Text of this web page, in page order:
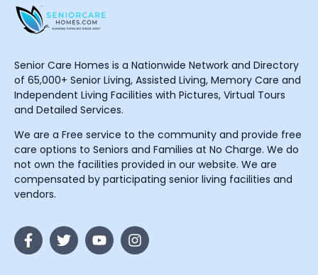
Senior Care Homes is a Nationwide Network and Directory
of 65,000+ Senior Living, Assisted Living, Memory Care and
Independent Living Facilities with Pictures, Virtual Tours
and Detailed Services.
We are a Free service to the community and provide free
care options to Seniors and Families at No Charge. We do
not own the facilities provided in our website. We are
compensated by participating senior living facilities and
vendors.